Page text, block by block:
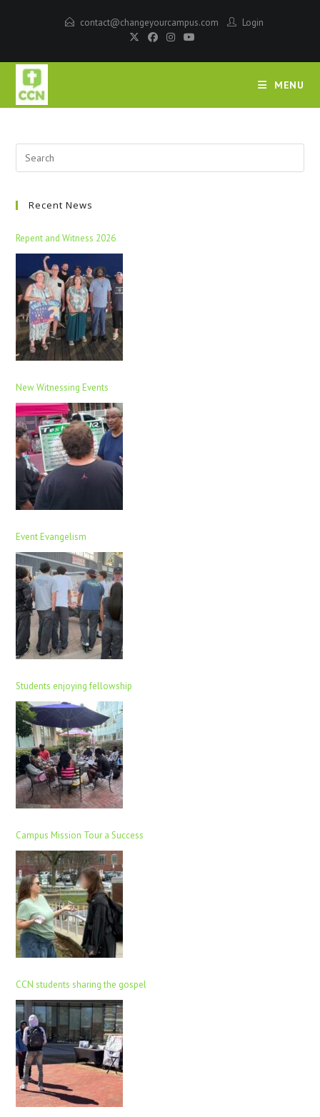
contact@changeyourcampus.com Login
MENU
Recent News
Repent and Witness 2026
New Witnessing Events
Event Evangelism
Students enjoying fellowship
Campus Mission Tour a Success
CCN students sharing the gospel